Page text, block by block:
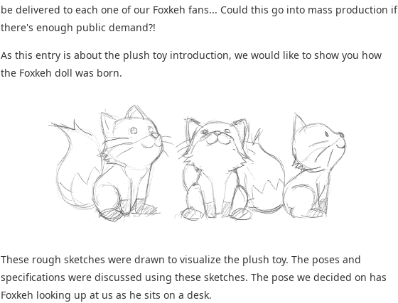
be delivered to each one of our Foxkeh fans... Could this go into mass production if
there's enough public demand?!
As this entry is about the plush toy introduction, we would like to show you how
the Foxkeh doll was born.
These rough sketches were drawn to visualize the plush toy. The poses and
specifications were discussed using these sketches. The pose we decided on has
Foxkeh looking up at us as he sits on a desk.